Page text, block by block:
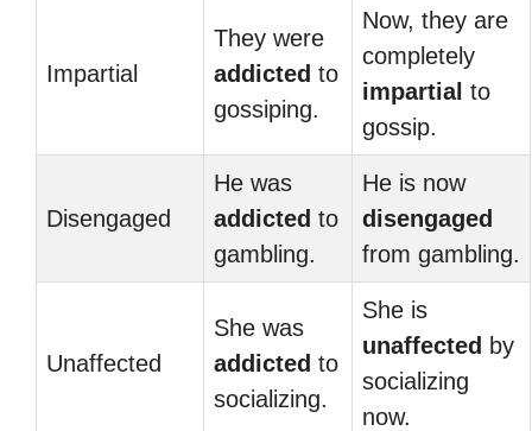
Impartial
They were
addicted to
gossiping.
Now, they are
completely
impartial to
gossip.
Disengaged
He was
addicted to
gambling.
He is now
disengaged
from gambling.
Unaffected
She was
addicted to
socializing.
She is
unaffected by
socializing
now.